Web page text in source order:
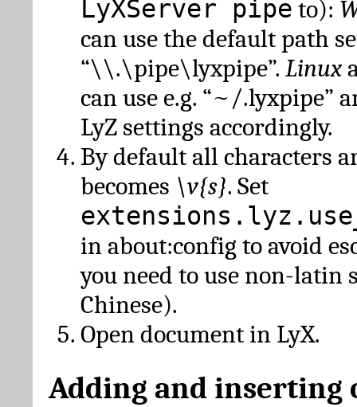
LyXServer pipe to):
can use the default path
“\\.\pipe\lyxpipe”. Linux
can use e.g. “~/.lyxpipe”
LyZ settings accordingly.
By default all characters
becomes \v{s}. Set
in about:config to avoid
you need to use non-latin
Chinese).
Open document in LyX.
Adding and inserting